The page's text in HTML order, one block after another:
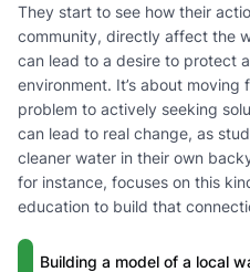
They start to see how their
community, directly affect the
can lead to a desire to protect
environment. It’s about moving
problem to actively seeking
can lead to real change, as
cleaner water in their own
for instance, focuses on this
education to build that
Building a model of a local